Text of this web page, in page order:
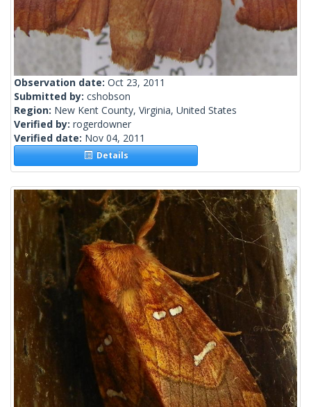
Observation date: Oct 23, 2011
Submitted by: cshobson
Region: New Kent County, Virginia, United States
Verified by: rogerdowner
Verified date: Nov 04, 2011
Details